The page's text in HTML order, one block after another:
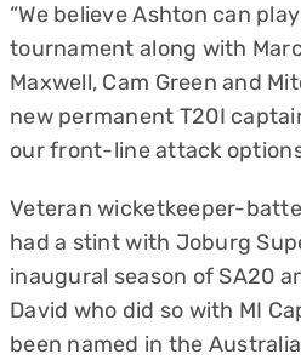
“We believe Ashton can
tournament along with
Maxwell, Cam Green and
new permanent T20I
our front-line attack
Veteran wicketkeeper-
had a stint with Joburg
inaugural season of SA20
David who did so with MI
been named in the